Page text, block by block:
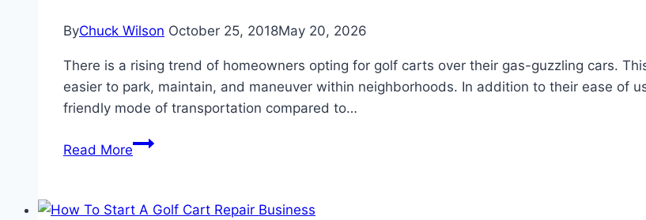
ByChuck Wilson October 25, 2018May 20, 2026
There is a rising trend of homeowners opting for golf carts over their gas-guzzling cars.
easier to park, maintain, and maneuver within neighborhoods. In addition to their ease of
friendly mode of transportation compared to…
Read More12
You